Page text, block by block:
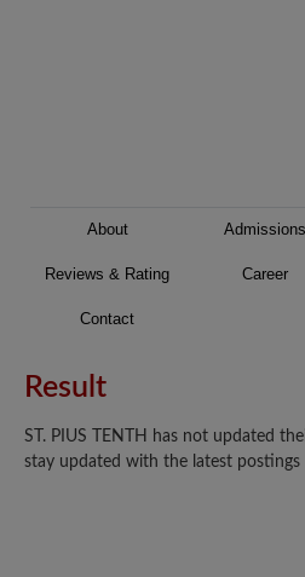
About Admissions
Reviews & Rating Career
Contact
Result
ST. PIUS TENTH has not updated
stay updated with the latest postings